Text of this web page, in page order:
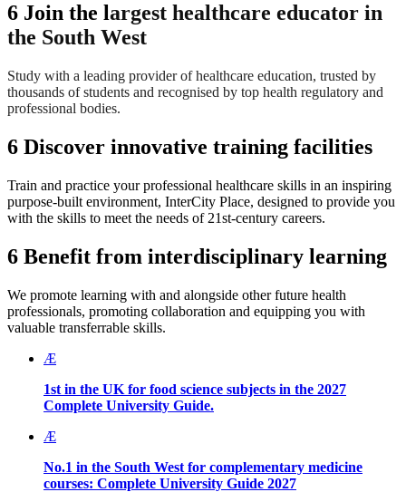
6 Join the largest healthcare educator in
the South West
Study with a leading provider of healthcare education, trusted by
thousands of students and recognised by top health regulatory and
professional bodies.
6 Discover innovative training facilities
Train and practice your professional healthcare skills in an inspiring
purpose-built environment, InterCity Place, designed to provide you
with the skills to meet the needs of 21st-century careers.
6 Benefit from interdisciplinary learning
We promote learning with and alongside other future health
professionals, promoting collaboration and equipping you with
valuable transferrable skills.
Æ
1st in the UK for food science subjects in the 2027
Complete University Guide.
Æ
No.1 in the South West for complementary medicine
courses: Complete University Guide 2027